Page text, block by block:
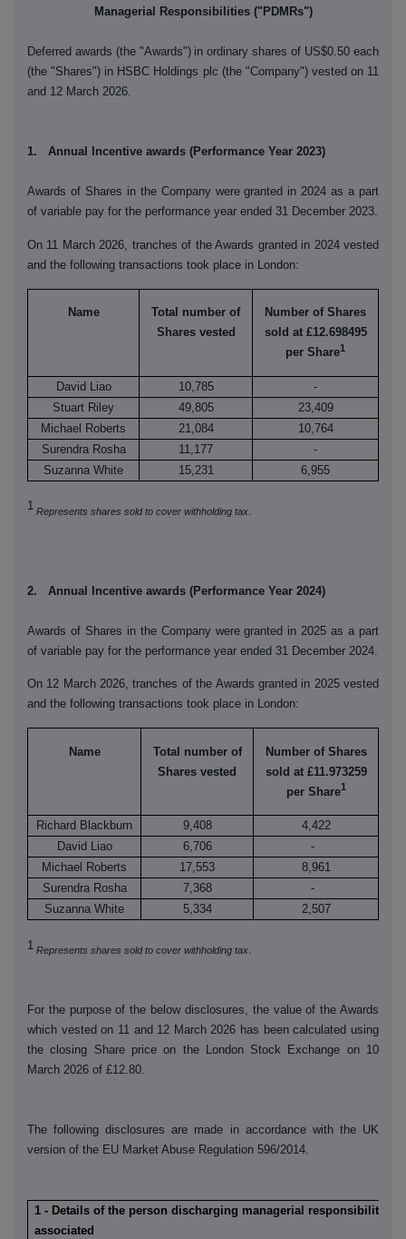
Managerial Responsibilities ("PDMRs")
Deferred awards (the "Awards") in ordinary shares of US$0.50 each
(the "Shares") in HSBC Holdings plc (the "Company") vested on 11
and 12 March 2026.
1. Annual Incentive awards (Performance Year 2023)
Awards of Shares in the Company were granted in 2024 as a part
of variable pay for the performance year ended 31 December 2023.
On 11 March 2026, tranches of the Awards granted in 2024 vested
and the following transactions took place in London:
Name
Total number of
Shares vested
Number of Shares
sold at £12.698495
per Share1
David Liao 10,785
-
Stuart Riley
49,805
23,409
Michael Roberts
21,084
10,764
Surendra Rosha
11,177
-
Suzanna White
15,231 6,955
1 Represents shares sold to cover withholding tax
2. Annual Incentive awards (Performance Year 2024)
Awards of Shares in the Company were granted in 2025 as a part
of variable pay for the performance year ended 31 December 2024.
On 12 March 2026, tranches of the Awards granted in 2025 vested
and the following transactions took place in London:
Name
Total number of
Shares vested
Number of Shares
sold at £11.973259
per Share1
Richard Blackburn 9,408
4,422
David Liao
6,706
-
Michael Roberts
17,553
8,961
Surendra Rosha
7,368
-
Suzanna White
5,334 2,507
1 Represents shares sold to cover withholding tax.
For the purpose of the below disclosures, the value of the Awards
which vested on 11 and 12 March 2026 has been calculated using
the closing Share price on the London Stock Exchange on 10
March 2026 of £12.80.
The following disclosures are made in accordance with the UK
version of the EU Market Abuse Regulation 596/2014.
1 - Details of the person discharging managerial responsibilities
associated